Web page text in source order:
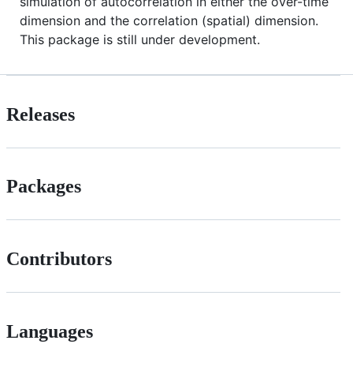
dimension and the correlation (spatial) dimension.
This package is still under development.
Releases
Packages
Contributors
Languages